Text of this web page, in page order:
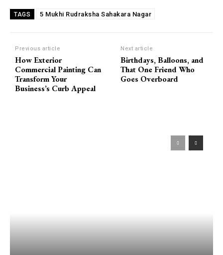
TAGS 5 Mukhi Rudraksha Sahakara Nagar
Previous article
How Exterior
Commercial Painting Can
Transform Your
Business’s Curb Appeal
Next article
Birthdays, Balloons, and
That One Friend Who
Goes Overboard